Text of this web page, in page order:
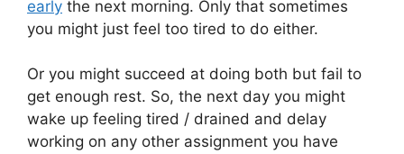
early the next morning. Only that sometimes
you might just feel too tired to do either.
Or you might succeed at doing both but fail to
get enough rest. So, the next day you might
wake up feeling tired / drained and delay
working on any other assignment you have